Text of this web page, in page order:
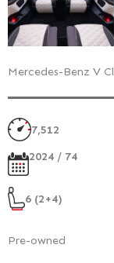
Mercedes-Benz V
7,512
2024 / 74
6 (2+4)
Pre-owned